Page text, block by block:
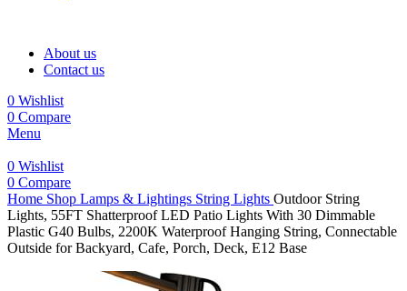
About us
Contact us
0 Wishlist
0 Compare
Menu
0 Wishlist
0 Compare
Home Shop Lamps & Lightings String Lights Outdoor String
Lights, 55FT Shatterproof LED Patio Lights With 30 Dimmable
Plastic G40 Bulbs, 2200K Waterproof Hanging String, Connectable
Outside for Backyard, Cafe, Porch, Deck, E12 Base